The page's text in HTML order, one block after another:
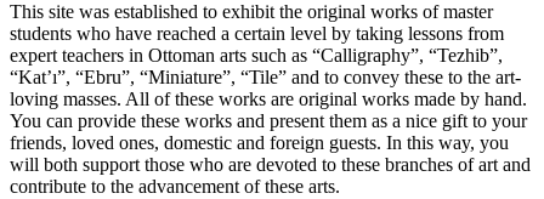
This site was established to exhibit the original works of master
students who have reached a certain level by taking lessons from
expert teachers in Ottoman arts such as “Calligraphy”, “Tezhib”,
“Kat’ı”, “Ebru”, “Miniature”, “Tile” and to convey these to the art-
loving masses. All of these works are original works made by hand.
You can provide these works and present them as a nice gift to your
friends, loved ones, domestic and foreign guests. In this way, you
will both support those who are devoted to these branches of art and
contribute to the advancement of these arts.